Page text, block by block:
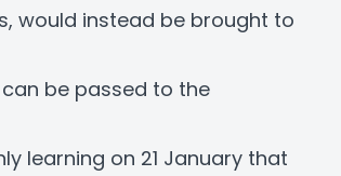
would instead be brought to
be passed to the
learning on 21 January that